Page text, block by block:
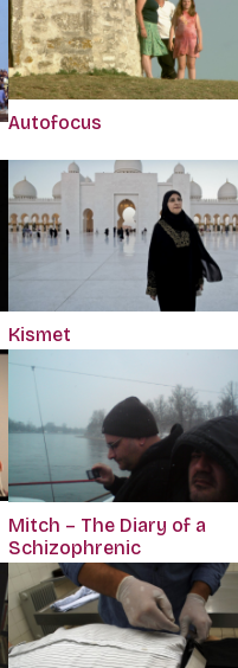
Autofocus
Kismet
Mitch – The Diary of a
Schizophrenic